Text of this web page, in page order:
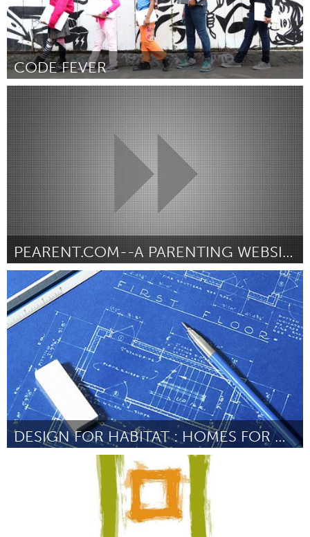
CODE FEVER
Miami, FL
Door Felecia Hatcher June 2013
PEARENT.COM--A PARENTING WEBSITE
LA South Bay, CA (Inactief)
Door Cecilia Hilkey June 2013
DESIGN FOR HABITAT : HOMES FOR GREATER MIAMI
June 2013